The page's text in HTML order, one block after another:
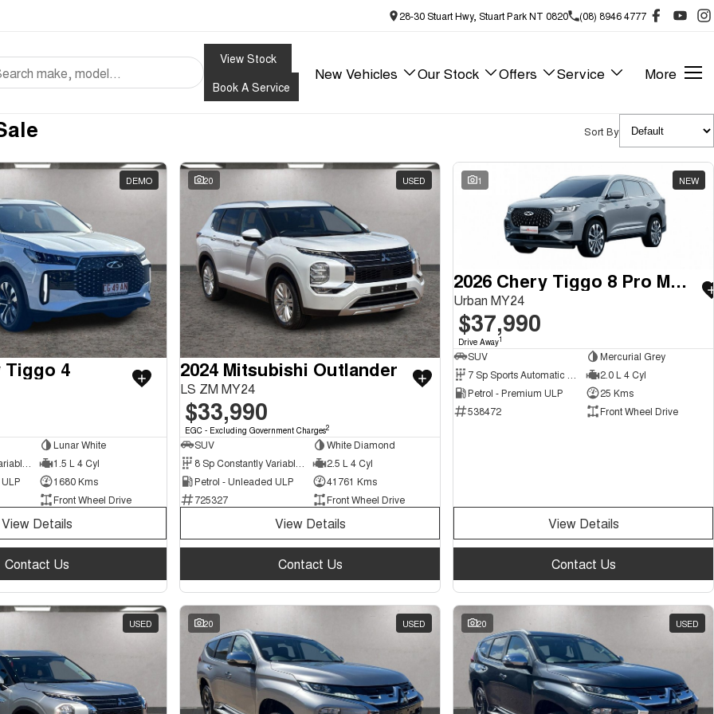
28-30 Stuart Hwy, Stuart Park NT 0820 (08) 8946 4777
View Stock
Book A Service
New Vehicles Our Stock Offers Service More
Sort By
DEMO
Tiggo 4
Lunar White
1.5 L 4 Cyl
1680 Kms
Front Wheel Drive
View Details
Contact Us
20 USED
2024 Mitsubishi Outlander
LS ZM MY24
$33,990
EGC - Excluding Government Charges2
SUV
White Diamond
2.5 L 4 Cyl
Petrol - Unleaded ULP
41761 Kms
725327
Front Wheel Drive
View Details
Contact Us
1 NEW
2026 Chery Tiggo 8 Pro Max
Urban MY24
$37,990
Drive Away1
SUV
Mercurial Grey
2.0 L 4 Cyl
Petrol - Premium ULP
25 Kms
538472
Front Wheel Drive
View Details
Contact Us
USED 20 USED 20 USED